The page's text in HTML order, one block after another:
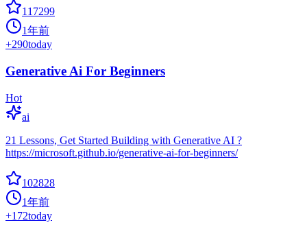
117299
1年前
+290today
Generative Ai For Beginners
Hot
ai
21 Lessons, Get Started Building with Generative AI ?
https://microsoft.github.io/generative-ai-for-beginners/
102828
1年前
+172today